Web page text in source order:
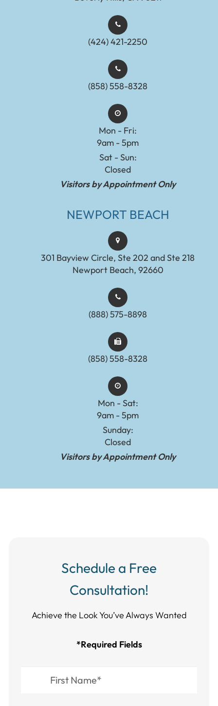
(424) 421-2250
(858) 558-8328
Mon - Fri:
9am - 5pm
Sat - Sun:
Closed
Visitors by Appointment Only
NEWPORT BEACH
301 Bayview Circle, Ste 202 and Ste 218
Newport Beach, 92660
(888) 575-8898​​​​​​​​​​​​​​
(858) 558-8328
Mon - Sat:
9am - 5pm
Sunday:
Closed
Visitors by Appointment Only
Schedule a Free
Consultation!
Achieve the Look You’ve Always Wanted​​​​​​
*Required Fields